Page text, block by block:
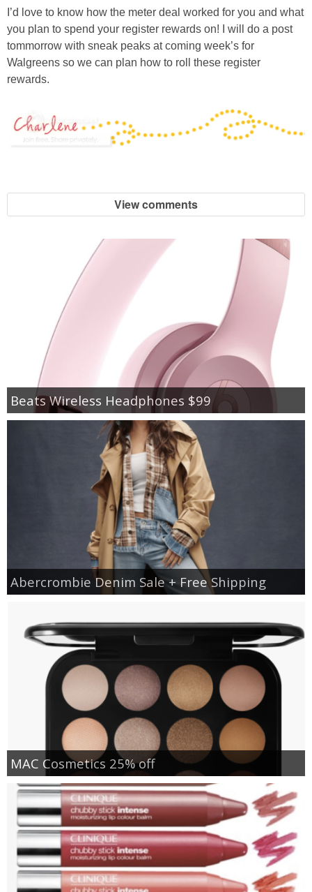
I’d love to know how the meter deal worked for you and what
you plan to spend your register rewards on! I will do a post
tommorrow with sneak peaks at coming week’s for
Walgreens so we can plan how to roll these register
rewards.
View comments
Beats Wireless Headphones $99
Abercrombie Denim Sale + Free Shipping
MAC Cosmetics 25% off